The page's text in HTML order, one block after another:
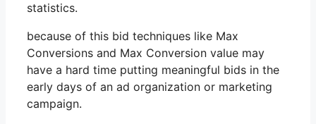
statistics.
because of this bid techniques like Max
Conversions and Max Conversion value may
have a hard time putting meaningful bids in the
early days of an ad organization or marketing
campaign.